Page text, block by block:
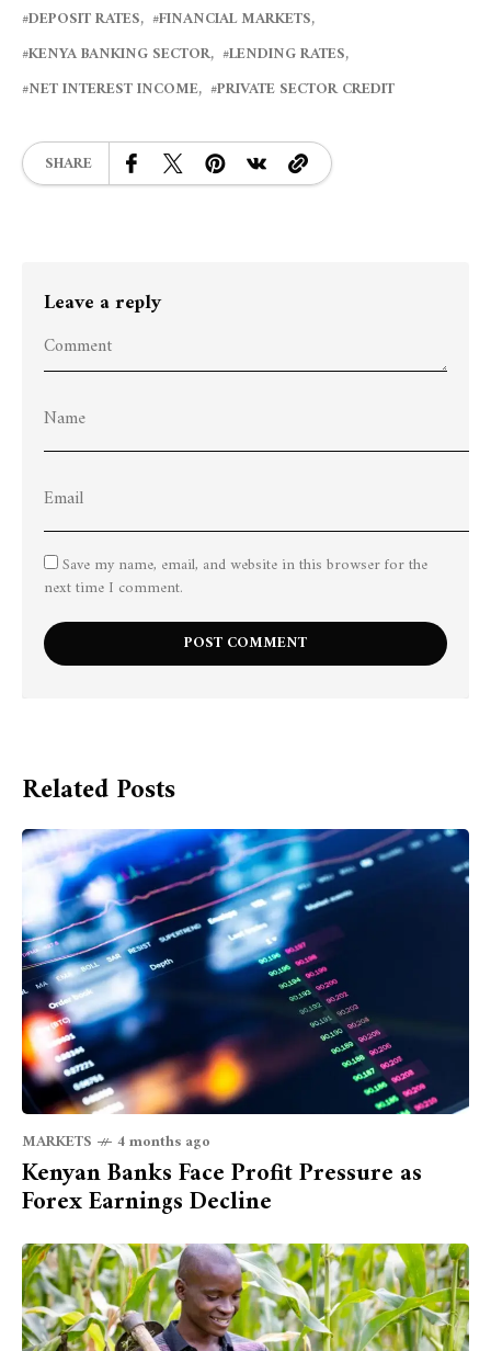
DEPOSIT RATES
FINANCIAL MARKETS
KENYA BANKING SECTOR
LENDING RATES
NET INTEREST INCOME
PRIVATE SECTOR CREDIT
SHARE
Leave a reply
Save my name, email, and website in this browser for the
next time I comment.
Related Posts
MARKETS 4 months ago
Kenyan Banks Face Profit Pressure as
Forex Earnings Decline